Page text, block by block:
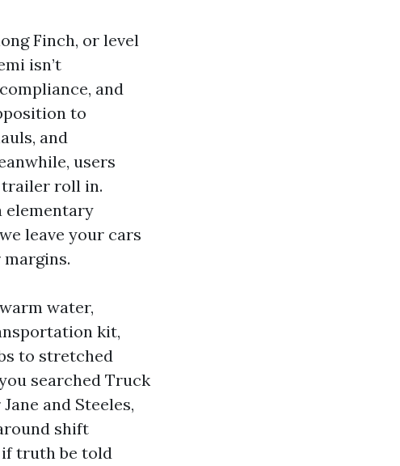
Finch, or level
isn’t
and
to
and
users
trailer roll in.
elementary
leave your cars
water,
kit,
to stretched
searched Truck
and Steeles,
shift
truth be told